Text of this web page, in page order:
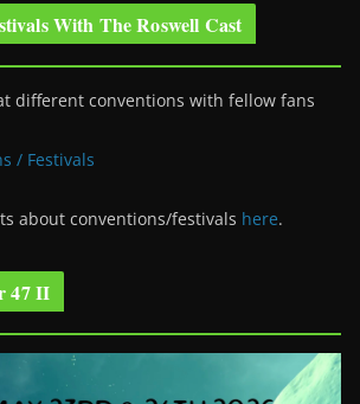
With The Roswell Cast
different conventions with fellow fans
/ Festivals
about conventions/festivals here.
47 II